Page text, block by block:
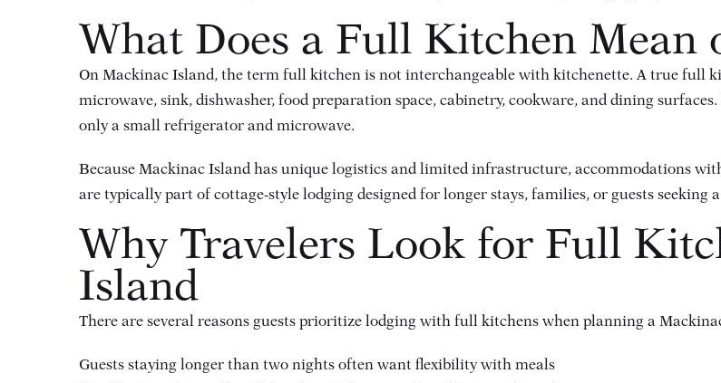
What Does a Full Kitchen Mean
On Mackinac Island, the term full kitchen is not interchangeable with kitchenette. A true full
microwave, sink, dishwasher, food preparation space, cabinetry, cookware, and dining
only a small refrigerator and microwave.
Because Mackinac Island has unique logistics and limited infrastructure, accommodations
are typically part of cottage-style lodging designed for longer stays, families, or guests seeking
Why Travelers Look for Full
Island
There are several reasons guests prioritize lodging with full kitchens when planning a
Guests staying longer than two nights often want flexibility with meals